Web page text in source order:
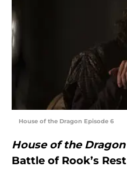
House of the Dragon Episode 6
House of the Dragon
Battle of Rook’s Rest